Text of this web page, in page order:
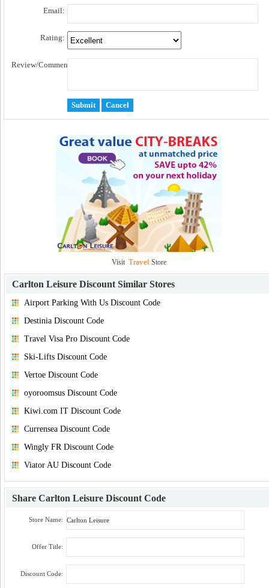
Email:
Rating:
Review/Comment:
Visit TravelStore
Carlton Leisure Discount Similar Stores
Airport Parking With Us Discount Code
Destinia Discount Code
Travel Visa Pro Discount Code
Ski-Lifts Discount Code
Vertoe Discount Code
oyoroomsus Discount Code
Kiwi.com IT Discount Code
Currensea Discount Code
Wingly FR Discount Code
Viator AU Discount Code
Share Carlton Leisure Discount Code
Store Name:
Offer Title:
Discount Code: